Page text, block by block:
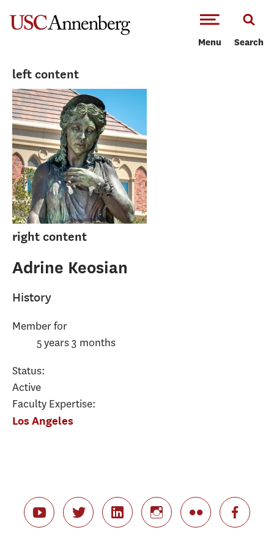
Menu Search
left content
right content
Adrine Keosian
History
Member for
5 years 3 months
Status:
Active
Faculty Expertise:
Los Angeles